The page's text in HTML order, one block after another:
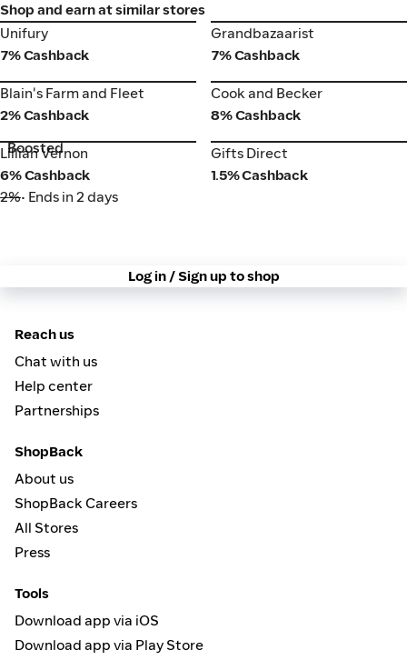
Shop and earn at similar stores
Unifury
Unifury
7% Cashback
Grandbazaarist
Grandbazaarist
7% Cashback
Blain's Farm and Fleet
Blain's Farm and Fleet
2% Cashback
Cook and Becker
Cook and Becker
8% Cashback
Lillian Vernon
Boosted
Lillian Vernon
6% Cashback
2%• Ends in 2 days
Gifts Direct
Gifts Direct
1.5% Cashback
Log in / Sign up to shop
Reach us
Chat with us
Help center
Partnerships
ShopBack
About us
ShopBack Careers
All Stores
Press
Tools
Download app via iOS
Download app via Play Store